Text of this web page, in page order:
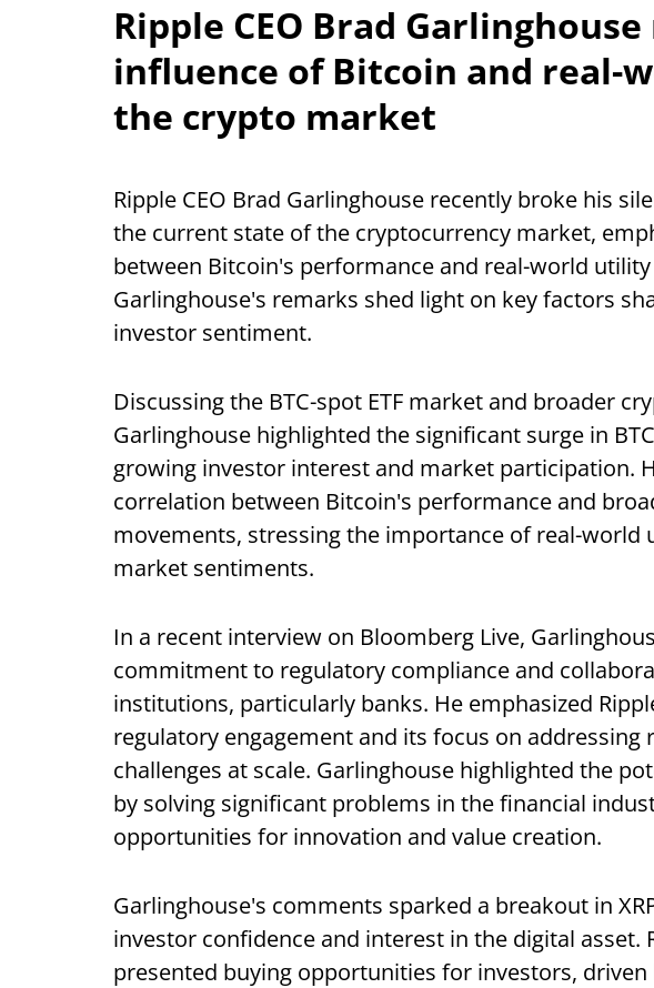
Ripple CEO Brad
influence of Bitcoin and real-
the crypto market
Ripple CEO Brad Garlinghouse recently broke his
the current state of the cryptocurrency market,
between Bitcoin's performance and real-world
Garlinghouse's remarks shed light on key factors
investor sentiment.
Discussing the BTC-spot ETF market and broader
Garlinghouse highlighted the significant surge in
growing investor interest and market participation.
correlation between Bitcoin's performance and
movements, stressing the importance of real-world
market sentiments.
In a recent interview on Bloomberg Live,
commitment to regulatory compliance and
institutions, particularly banks. He emphasized
regulatory engagement and its focus on addressing
challenges at scale. Garlinghouse highlighted the
by solving significant problems in the financial
opportunities for innovation and value creation.
Garlinghouse's comments sparked a breakout in
investor confidence and interest in the digital asset.
presented buying opportunities for investors,